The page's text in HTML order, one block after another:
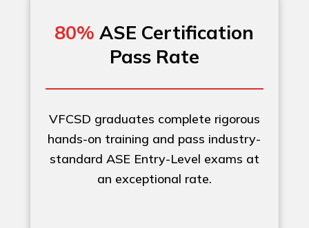
80% ASE Certification
Pass Rate
VFCSD graduates complete rigorous
hands-on training and pass industry-
standard ASE Entry-Level exams at
an exceptional rate.